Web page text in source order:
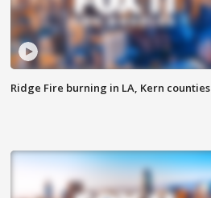
Ridge Fire burning in LA, Kern counties